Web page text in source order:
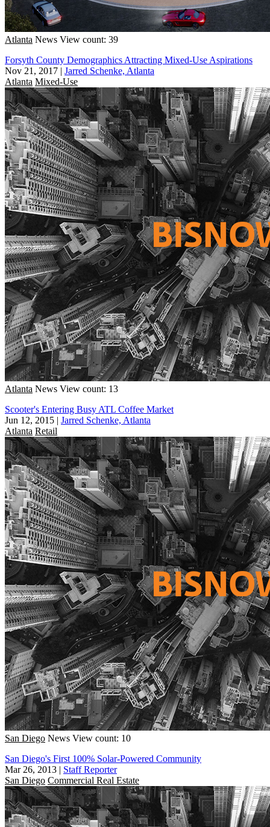
Atlanta News View count: 39
Forsyth County Demographics Attracting Mixed-Use Aspirations
Nov 21, 2017 | Jarred Schenke, Atlanta
Atlanta Mixed-Use
Atlanta News View count: 13
Scooter's Entering Busy ATL Coffee Market
Jun 12, 2015 | Jarred Schenke, Atlanta
Atlanta Retail
San Diego News View count: 10
San Diego's First 100% Solar-Powered Community
Mar 26, 2013 | Staff Reporter
San Diego Commercial Real Estate